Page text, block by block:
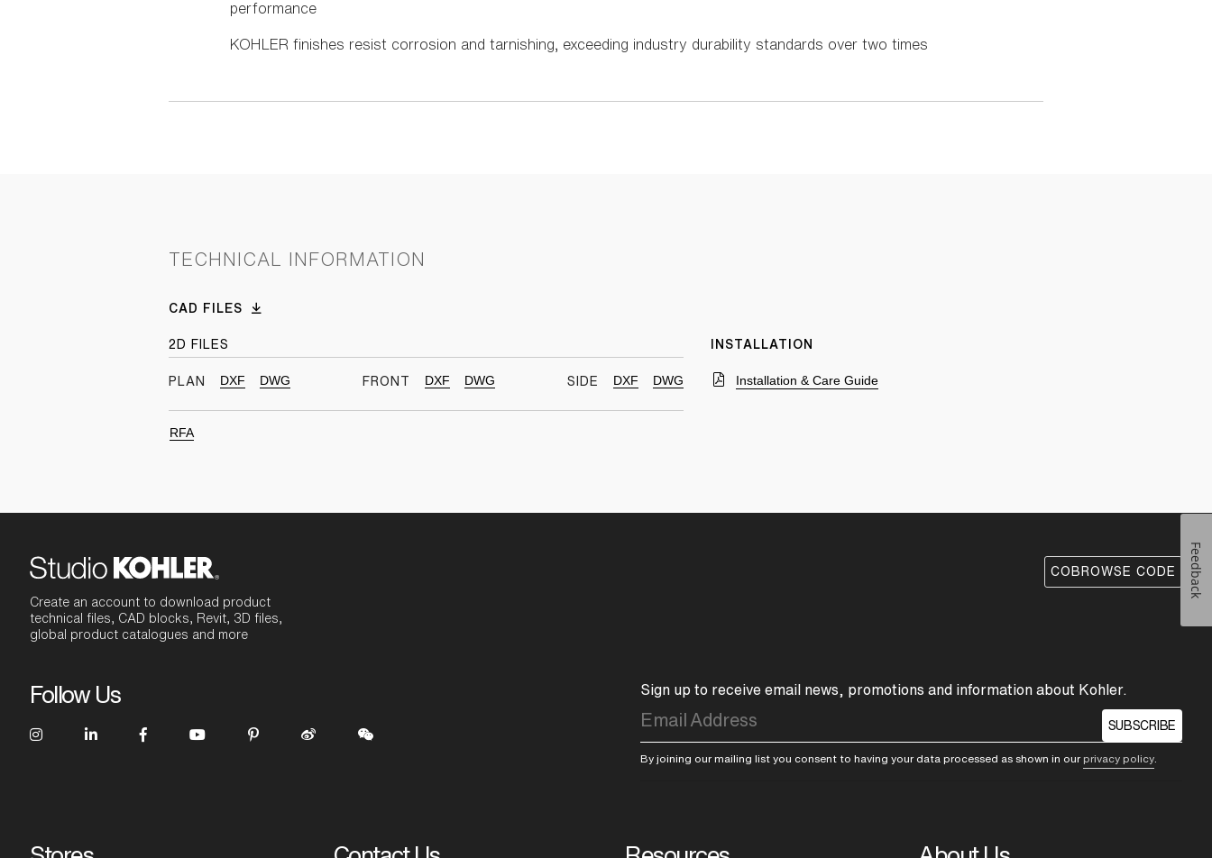
performance
KOHLER finishes resist corrosion and tarnishing, exceeding industry durability standards over two times
TECHNICAL INFORMATION
CAD FILES
2D FILES
PLAN DXF DWG FRONT DXF DWG SIDE DXF DWG
RFA
INSTALLATION
Installation & Care Guide
Create an account to download product
technical files, CAD blocks, Revit, 3D files,
global product catalogues and more
COBROWSE CODE
Follow Us Sign up to receive email news, promotions and information about Kohler.
SUBSCRIBE
By joining our mailing list you consent to having your data processed as shown in ourprivacy policy
Feedback